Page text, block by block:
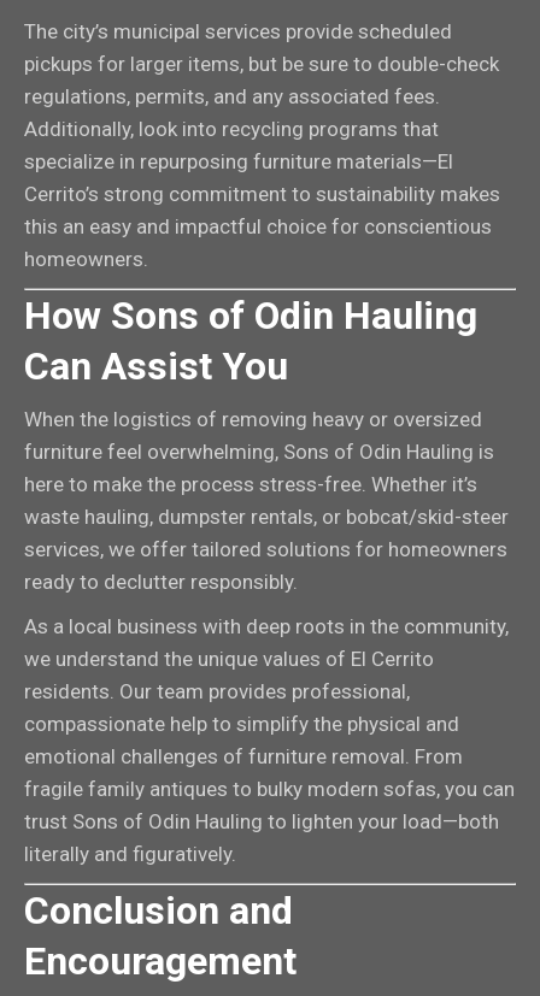
The city’s municipal services provide scheduled
pickups for larger items, but be sure to double-check
regulations, permits, and any associated fees.
Additionally, look into recycling programs that
specialize in repurposing furniture materials—El
Cerrito’s strong commitment to sustainability makes
this an easy and impactful choice for conscientious
homeowners.
How Sons of Odin Hauling
Can Assist You
When the logistics of removing heavy or oversized
furniture feel overwhelming, Sons of Odin Hauling is
here to make the process stress-free. Whether it’s
waste hauling, dumpster rentals, or bobcat/skid-steer
services, we offer tailored solutions for homeowners
ready to declutter responsibly.
As a local business with deep roots in the community,
we understand the unique values of El Cerrito
residents. Our team provides professional,
compassionate help to simplify the physical and
emotional challenges of furniture removal. From
fragile family antiques to bulky modern sofas, you can
trust Sons of Odin Hauling to lighten your load—both
literally and figuratively.
Conclusion and
Encouragement